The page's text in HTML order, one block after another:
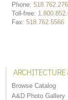
Phone:
Toll-free:
Fax: 518.762.5566
ARCHITECTURE
Browse Catalog
A&D Photo Gallery